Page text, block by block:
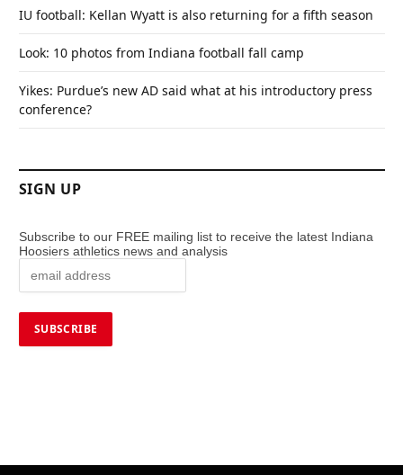
IU football: Kellan Wyatt is also returning for a fifth season
Look: 10 photos from Indiana football fall camp
Yikes: Purdue’s new AD said what at his introductory press
conference?
SIGN UP
Subscribe to our FREE mailing list to receive the latest Indiana
Hoosiers athletics news and analysis